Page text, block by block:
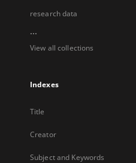
research data
...
View all collections
Indexes
Title
Creator
Subject and Keywords